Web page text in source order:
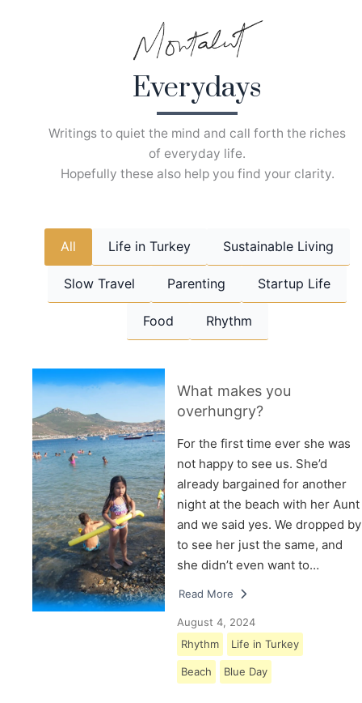
Everydays
Writings to quiet the mind and call forth the riches
of everyday life.
Hopefully these also help you find your clarity.
All Life in Turkey Sustainable Living
Slow Travel Parenting Startup Life
Food Rhythm
What makes you
overhungry?
For the first time ever she was
not happy to see us. She’d
already bargained for another
night at the beach with her Aunt
and we said yes. We dropped by
to see her just the same, and
she didn’t even want to…
Read More
August 4, 2024
Rhythm
Life in Turkey
Beach Blue Day